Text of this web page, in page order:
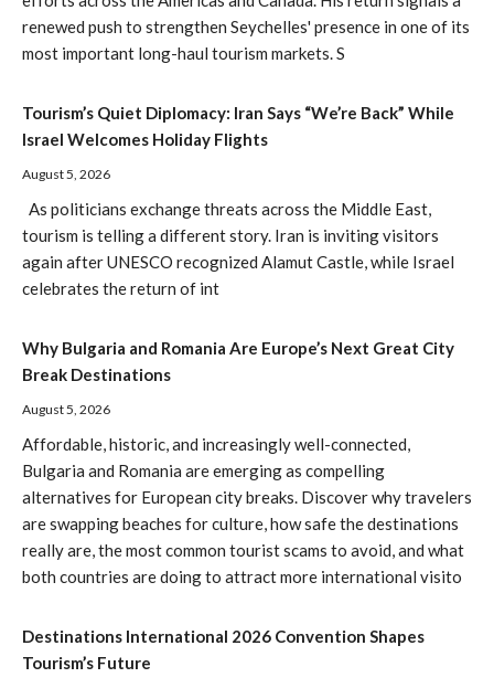
renewed push to strengthen Seychelles' presence in one of its
most important long-haul tourism markets. S
Tourism’s Quiet Diplomacy: Iran Says “We’re Back” While
Israel Welcomes Holiday Flights
August 5, 2026
As politicians exchange threats across the Middle East,
tourism is telling a different story. Iran is inviting visitors
again after UNESCO recognized Alamut Castle, while Israel
celebrates the return of int
Why Bulgaria and Romania Are Europe’s Next Great City
Break Destinations
August 5, 2026
Affordable, historic, and increasingly well-connected,
Bulgaria and Romania are emerging as compelling
alternatives for European city breaks. Discover why travelers
are swapping beaches for culture, how safe the destinations
really are, the most common tourist scams to avoid, and what
both countries are doing to attract more international visito
Destinations International 2026 Convention Shapes
Tourism’s Future